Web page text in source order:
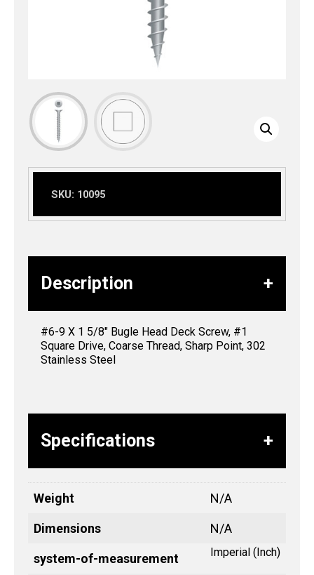
SKU: 10095
Description
#6-9 X 1 5/8″ Bugle Head Deck Screw, #1
Square Drive, Coarse Thread, Sharp Point, 302
Stainless Steel
Specifications
Weight N/A
Dimensions N/A
system-of-measurement Imperial (Inch)